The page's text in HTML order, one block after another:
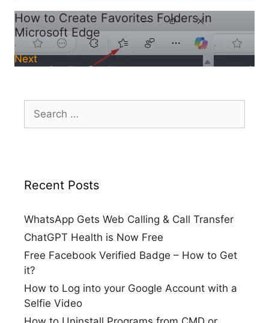
How to Create Favorites Folders in
Microsoft Edge
Next
Search
for:
Recent Posts
WhatsApp Gets Web Calling & Call Transfer
ChatGPT Health is Now Free
Free Facebook Verified Badge – How to Get
it?
How to Log into your Google Account with a
Selfie Video